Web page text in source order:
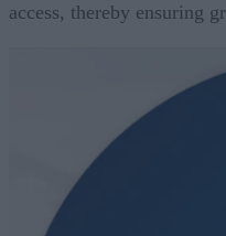
access, thereby ensuring